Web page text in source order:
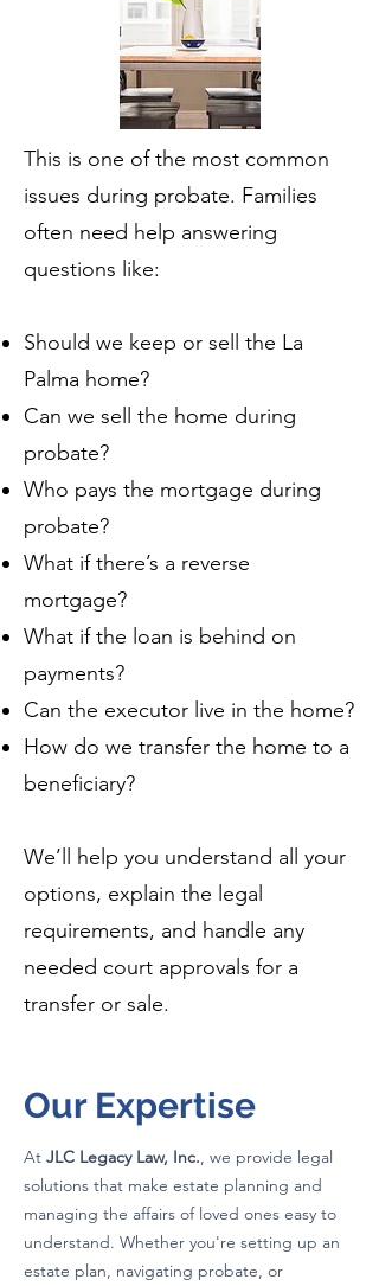
This is one of the most common
issues during probate. Families
often need help answering
questions like:
Should we keep or sell the La
Palma home?
Can we sell the home during
probate?
Who pays the mortgage during
probate?
What if there’s a reverse
mortgage?
What if the loan is behind on
payments?
Can the executor live in the home?
How do we transfer the home to a
beneficiary?
We’ll help you understand all your
options, explain the legal
requirements, and handle any
needed court approvals for a
transfer or sale.
Our Expertise
At JLC Legacy Law, Inc., we provide legal
solutions that make estate planning and
managing the affairs of loved ones easy to
understand. Whether you're setting up an
estate plan, navigating probate, or